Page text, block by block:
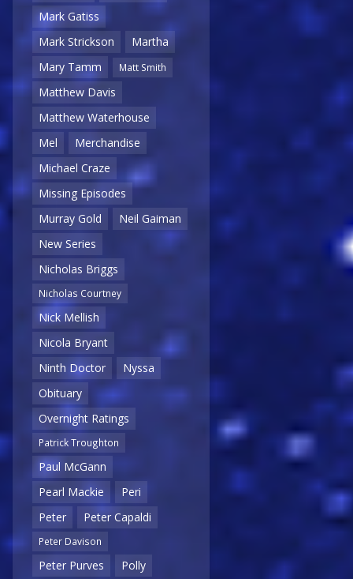
Mark Gatiss
Mark Strickson
Martha
Mary Tamm
Matt Smith
Matthew Davis
Matthew Waterhouse
Mel
Merchandise
Michael Craze
Missing Episodes
Murray Gold
Neil Gaiman
New Series
Nicholas Briggs
Nicholas Courtney
Nick Mellish
Nicola Bryant
Ninth Doctor
Nyssa
Obituary
Overnight Ratings
Patrick Troughton
Paul McGann
Pearl Mackie
Peri
Peter
Peter Capaldi
Peter Davison
Peter Purves
Polly